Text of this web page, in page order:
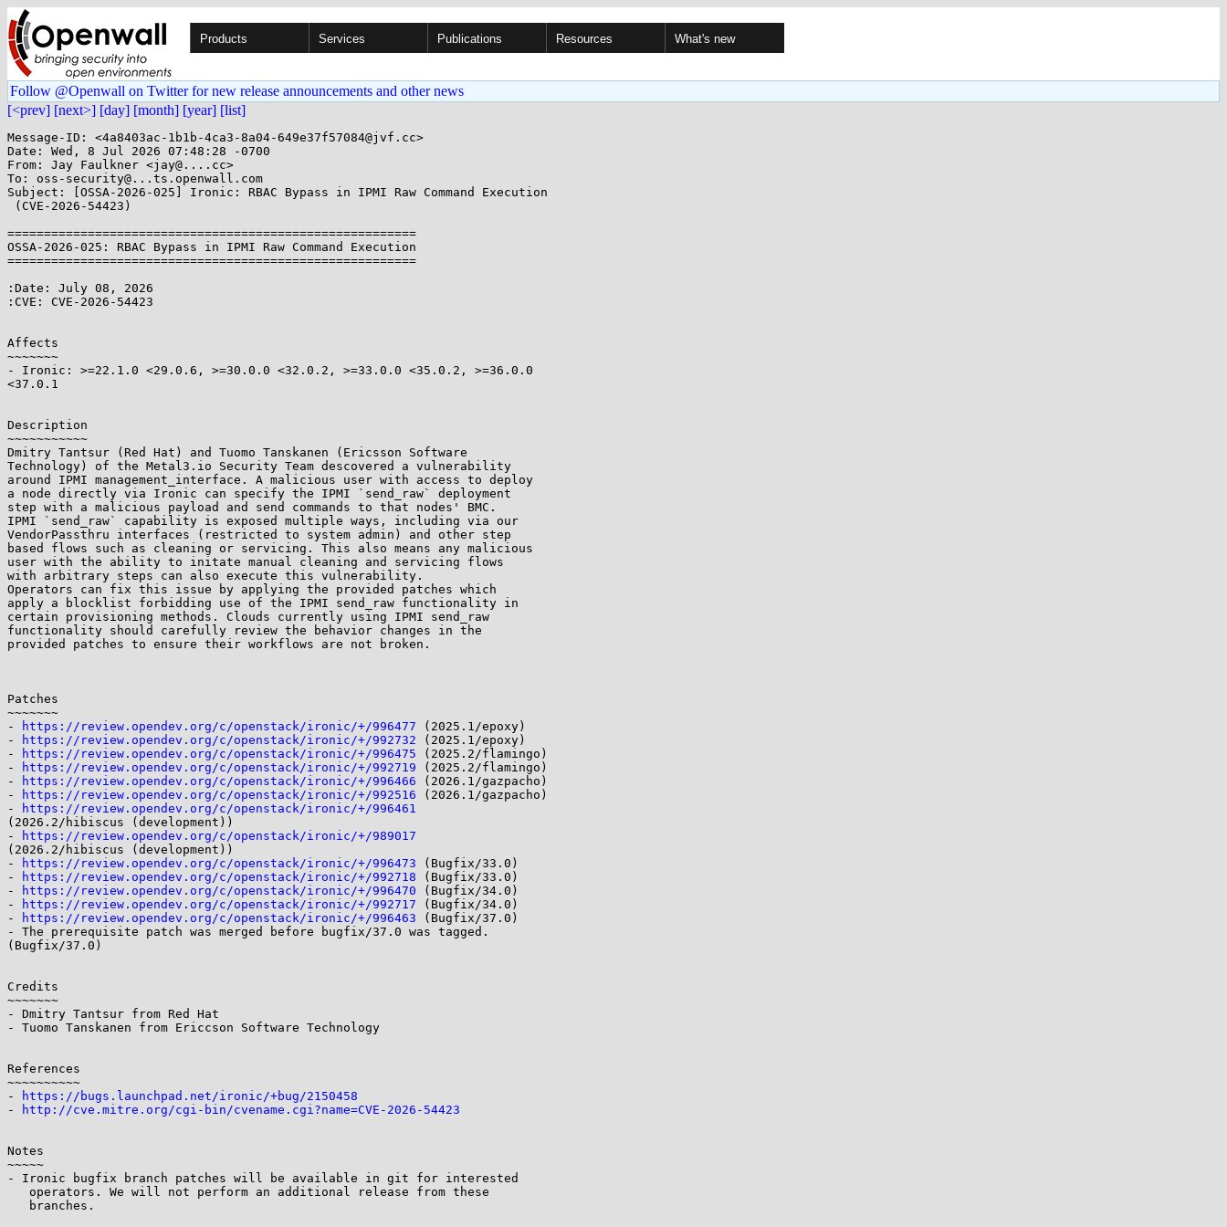
Products Services Publications Resources What's new
Follow @Openwall on Twitter for new release announcements and other news
[<prev] [next>] [day] [month] [year] [list]
Message-ID: <4a8403ac-1b1b-4ca3-8a04-649e37f57084@jvf.cc>
Date: Wed, 8 Jul 2026 07:48:28 -0700
From: Jay Faulkner <jay@....cc>
To: oss-security@...ts.openwall.com
Subject: [OSSA-2026-025] Ironic: RBAC Bypass in IPMI Raw Command Execution
========================================================
OSSA-2026-025: RBAC Bypass in IPMI Raw Command Execution
========================================================
:Date: July 08, 2026
:CVE: CVE-2026-54423
Affects
~~~~~~~
- Ironic: >=22.1.0 <29.0.6, >=30.0.0 <32.0.2, >=33.0.0 <35.0.2, >=36.0.0
<37.0.1
Description
~~~~~~~~~~~
Dmitry Tantsur (Red Hat) and Tuomo Tanskanen (Ericsson Software
Technology) of the Metal3.io Security Team descovered a vulnerability
around IPMI management_interface. A malicious user with access to deploy
a node directly via Ironic can specify the IPMI `send_raw` deployment
step with a malicious payload and send commands to that nodes' BMC.
IPMI `send_raw` capability is exposed multiple ways, including via our
VendorPassthru interfaces (restricted to system admin) and other step
based flows such as cleaning or servicing. This also means any malicious
user with the ability to initate manual cleaning and servicing flows
with arbitrary steps can also execute this vulnerability.
Operators can fix this issue by applying the provided patches which
apply a blocklist forbidding use of the IPMI send_raw functionality in
certain provisioning methods. Clouds currently using IPMI send_raw
functionality should carefully review the behavior changes in the
provided patches to ensure their workflows are not broken.
Patches
~~~~~~~
-
https://review.opendev.org/c/openstack/ironic/+/996477 (2025.1/epoxy)
-
https://review.opendev.org/c/openstack/ironic/+/992732 (2025.1/epoxy)
-
https://review.opendev.org/c/openstack/ironic/+/996475 (2025.2/flamingo)
-
https://review.opendev.org/c/openstack/ironic/+/992719 (2025.2/flamingo)
-
https://review.opendev.org/c/openstack/ironic/+/996466 (2026.1/gazpacho)
-
https://review.opendev.org/c/openstack/ironic/+/992516 (2026.1/gazpacho)
-
https://review.opendev.org/c/openstack/ironic/+/996461
(2026.2/hibiscus (development))
-
https://review.opendev.org/c/openstack/ironic/+/989017
(2026.2/hibiscus (development))
-
https://review.opendev.org/c/openstack/ironic/+/996473 (Bugfix/33.0)
-
https://review.opendev.org/c/openstack/ironic/+/992718 (Bugfix/33.0)
-
https://review.opendev.org/c/openstack/ironic/+/996470 (Bugfix/34.0)
-
https://review.opendev.org/c/openstack/ironic/+/992717 (Bugfix/34.0)
-
https://review.opendev.org/c/openstack/ironic/+/996463 (Bugfix/37.0)
- The prerequisite patch was merged before bugfix/37.0 was tagged.
(Bugfix/37.0)
Credits
~~~~~~~
- Dmitry Tantsur from Red Hat
- Tuomo Tanskanen from Ericcson Software Technology
References
~~~~~~~~~~
-
https://bugs.launchpad.net/ironic/+bug/2150458
-
http://cve.mitre.org/cgi-bin/cvename.cgi?name=CVE-2026-54423
Notes
~~~~~
- Ironic bugfix branch patches will be available in git for interested